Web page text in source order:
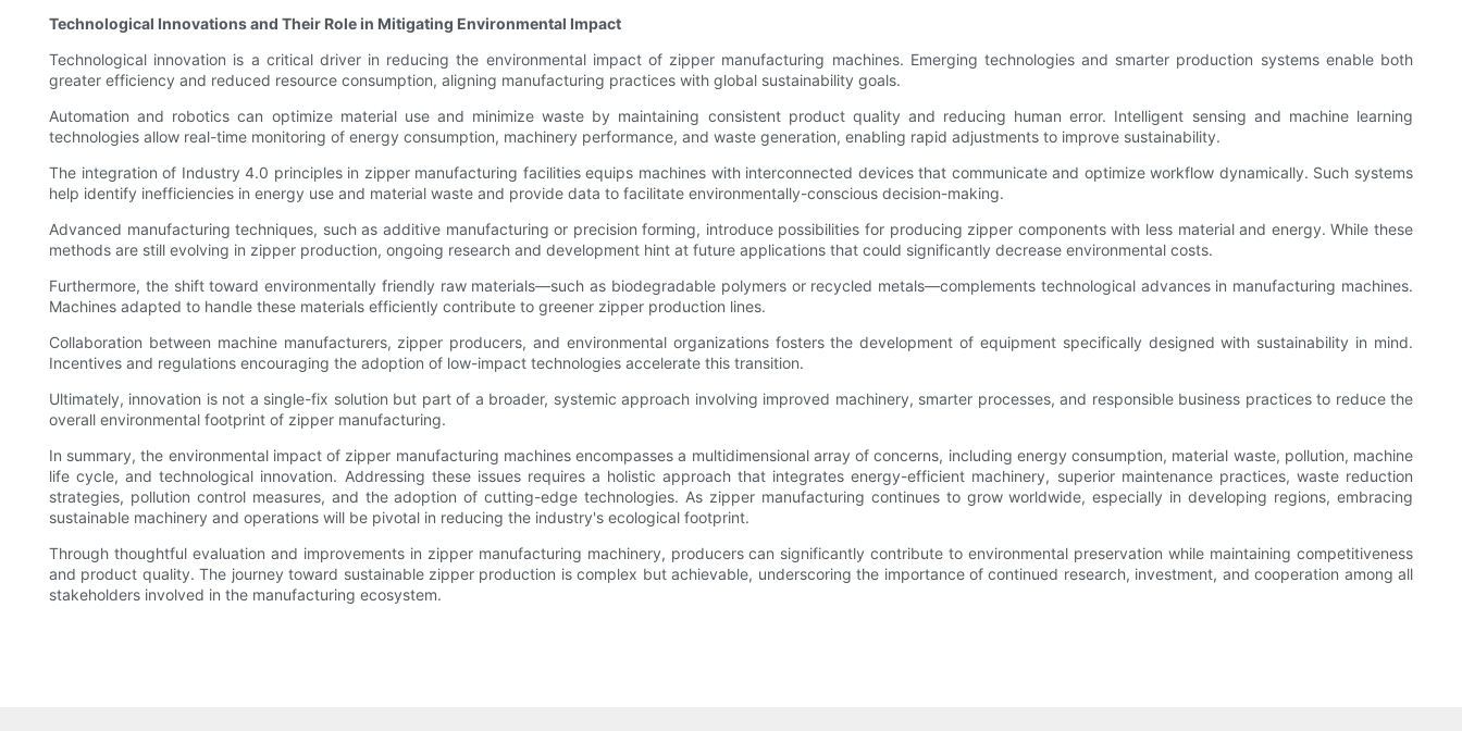
Technological Innovations and Their Role in Mitigating Environmental Impact
Technological innovation is a critical driver in reducing the environmental impact of zipper manufacturing machines. Emerging technologies and smarter production systems enable both
greater efficiency and reduced resource consumption, aligning manufacturing practices with global sustainability goals.
Automation and robotics can optimize material use and minimize waste by maintaining consistent product quality and reducing human error. Intelligent sensing and machine learning
technologies allow real-time monitoring of energy consumption, machinery performance, and waste generation, enabling rapid adjustments to improve sustainability.
The integration of Industry 4.0 principles in zipper manufacturing facilities equips machines with interconnected devices that communicate and optimize workflow dynamically. Such systems
help identify inefficiencies in energy use and material waste and provide data to facilitate environmentally-conscious decision-making.
Advanced manufacturing techniques, such as additive manufacturing or precision forming, introduce possibilities for producing zipper components with less material and energy. While these
methods are still evolving in zipper production, ongoing research and development hint at future applications that could significantly decrease environmental costs.
Furthermore, the shift toward environmentally friendly raw materials—such as biodegradable polymers or recycled metals—complements technological advances in manufacturing machines.
Machines adapted to handle these materials efficiently contribute to greener zipper production lines.
Collaboration between machine manufacturers, zipper producers, and environmental organizations fosters the development of equipment specifically designed with sustainability in mind.
Incentives and regulations encouraging the adoption of low-impact technologies accelerate this transition.
Ultimately, innovation is not a single-fix solution but part of a broader, systemic approach involving improved machinery, smarter processes, and responsible business practices to reduce the
overall environmental footprint of zipper manufacturing.
In summary, the environmental impact of zipper manufacturing machines encompasses a multidimensional array of concerns, including energy consumption, material waste, pollution, machine
life cycle, and technological innovation. Addressing these issues requires a holistic approach that integrates energy-efficient machinery, superior maintenance practices, waste reduction
strategies, pollution control measures, and the adoption of cutting-edge technologies. As zipper manufacturing continues to grow worldwide, especially in developing regions, embracing
sustainable machinery and operations will be pivotal in reducing the industry's ecological footprint.
Through thoughtful evaluation and improvements in zipper manufacturing machinery, producers can significantly contribute to environmental preservation while maintaining competitiveness
and product quality. The journey toward sustainable zipper production is complex but achievable, underscoring the importance of continued research, investment, and cooperation among all
stakeholders involved in the manufacturing ecosystem.